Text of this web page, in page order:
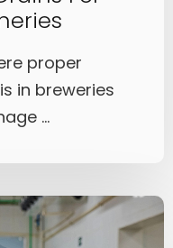
proper
in breweries
...